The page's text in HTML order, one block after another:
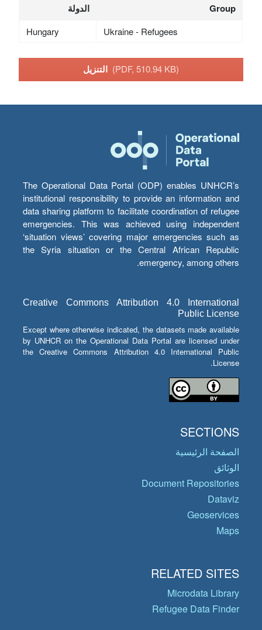
الدولة Group
Hungary Ukraine - Refugees
(PDF, 510.94 KB)
The Operational Data Portal (ODP) enables UNHCR’s
institutional responsibility to provide an information and
data sharing platform to facilitate coordination of refugee
emergencies. This was achieved using independent
‘situation views’ covering major emergencies such as
the Syria situation or the Central African Republic
emergency, among others.
Creative Commons Attribution 4.0 International
Public License
Except where otherwise indicated, the datasets made available
by UNHCR on the Operational Data Portal are licensed under
the Creative Commons Attribution 4.0 International Public
License.
SECTIONS
الصفحة الرئيسية
الوثائق
Document Repositories
Dataviz
Geoservices
Maps
RELATED SITES
Microdata Library
Refugee Data Finder